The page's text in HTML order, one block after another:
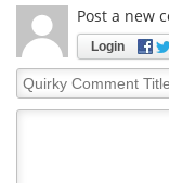
Post a new
Login
Quirky
Comment